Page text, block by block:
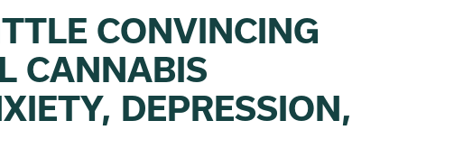
CONVINCING
CANNABIS
DEPRESSION,